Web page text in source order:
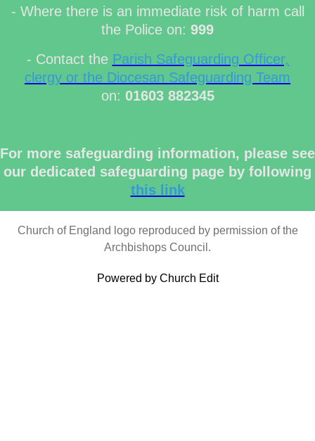
- Where there is an immediate risk of harm call
the Police on: 999
- Contact the Parish Safeguarding Officer,
clergy or the Diocesan Safeguarding Team
on: 01603 882345
For more safeguarding information, please see
our dedicated safeguarding page by following
this link
Church of England logo reproduced by permission of the
Archbishops Council.
Powered by Church Edit